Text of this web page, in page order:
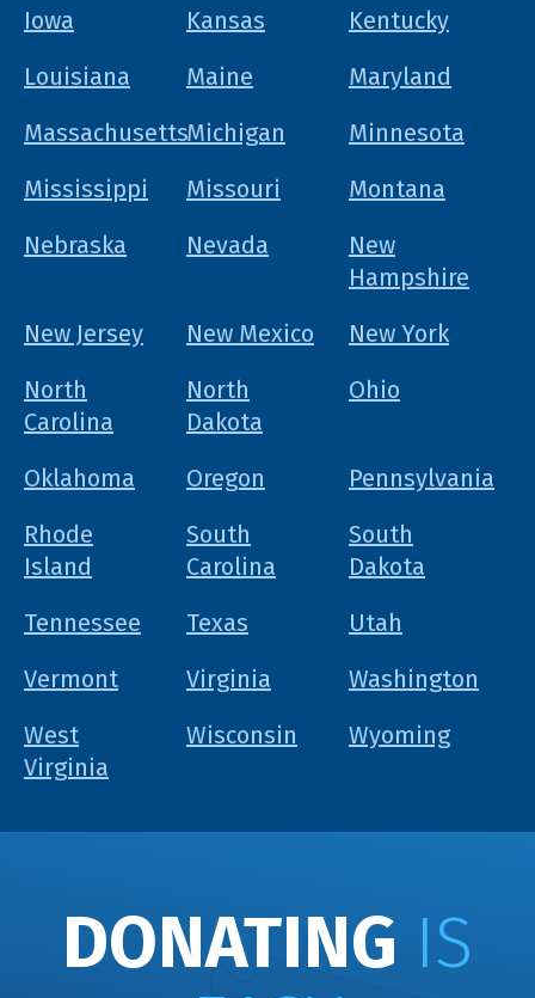
Iowa
Kansas
Kentucky
Louisiana
Maine
Maryland
MassachusettsMichigan
Minnesota
Mississippi
Missouri
Montana
Nebraska
Nevada
New
Hampshire
New Jersey
New Mexico
New York
North
Carolina
North
Dakota
Ohio
Oklahoma Oregon
Pennsylvania
Rhode
Island
South
Carolina
South
Dakota
Tennessee
Texas
Utah
Vermont
Virginia
Washington
West
Virginia
Wisconsin Wyoming
DONATING IS